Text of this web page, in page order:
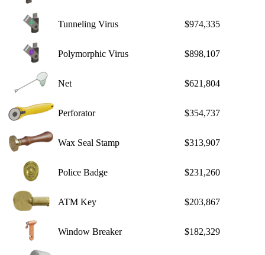
Tunneling Virus $974,335
Polymorphic Virus $898,107
Net $621,804
Perforator $354,737
Wax Seal Stamp $313,907
Police Badge $231,260
ATM Key $203,867
Window Breaker $182,329